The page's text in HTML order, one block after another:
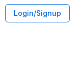
Login/Signup